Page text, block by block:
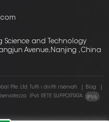
Science and Technology
Avenue,Nanjing ,China
Pte. Ltd. Tutti i diritti riservati. Blog
IPv6 RETE SUPPORTATA